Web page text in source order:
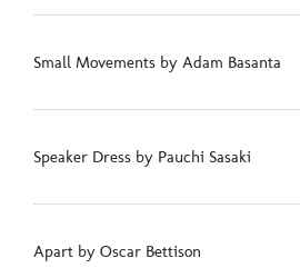
Small Movements by Adam Basanta
Speaker Dress by Pauchi Sasaki
Apart by Oscar Bettison